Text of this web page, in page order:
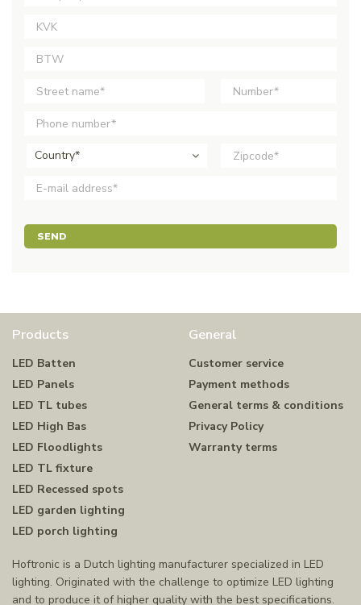
Country*
SEND
Products
LED Batten
LED Panels
LED TL tubes
LED High Bas
LED Floodlights
LED TL fixture
LED Recessed spots
LED garden lighting
LED porch lighting
General
Customer service
Payment methods
General terms & conditions
Privacy Policy
Warranty terms
Hoftronic is a Dutch lighting manufacturer specialized in LED
lighting. Originated with the challenge to optimize LED lighting
and to produce it of higher quality with the best specifications.